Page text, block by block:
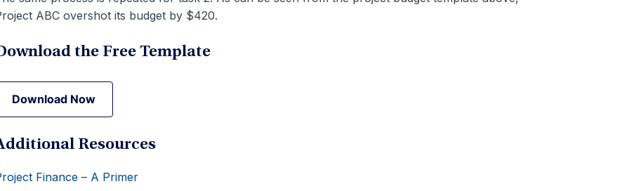
ABC overshot its budget by $420.
the Free Template
Download Now
Download Now
Resources
Finance – A Primer